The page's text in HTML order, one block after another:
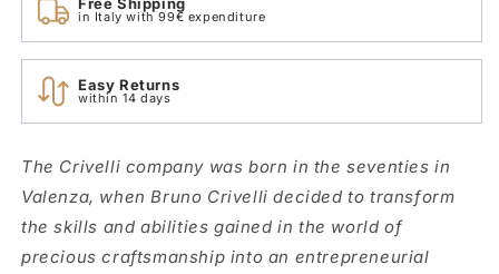
in Italy with 99€ expenditure
Easy Returns
within 14 days
The Crivelli company was born in the seventies in
Valenza, when Bruno Crivelli decided to transform
the skills and abilities gained in the world of
precious craftsmanship into an entrepreneurial